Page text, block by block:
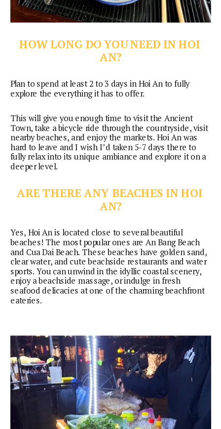
HOW LONG DO YOU NEED IN HOI
AN?
Plan to spend at least 2 to 3 days in Hoi An to fully
explore the everything it has to offer.
This will give you enough time to visit the Ancient
Town, take a bicycle ride through the countryside, visit
nearby beaches, and enjoy the markets. Hoi An was
hard to leave and I wish I’d taken 5-7 days there to
fully relax into its unique ambiance and explore it on a
deeper level.
ARE THERE ANY BEACHES IN HOI
AN?
Yes, Hoi An is located close to several beautiful
beaches! The most popular ones are An Bang Beach
and Cua Dai Beach. These beaches have golden sand,
clear water, and cute beachside restaurants and water
sports. You can unwind in the idyllic coastal scenery,
enjoy a beachside massage, or indulge in fresh
seafood delicacies at one of the charming beachfront
eateries.